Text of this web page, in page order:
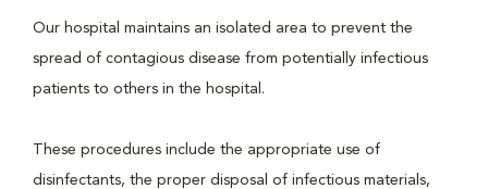
Our hospital maintains an isolated area to prevent the
spread of contagious disease from potentially infectious
patients to others in the hospital.
These procedures include the appropriate use of
disinfectants, the proper disposal of infectious materials,